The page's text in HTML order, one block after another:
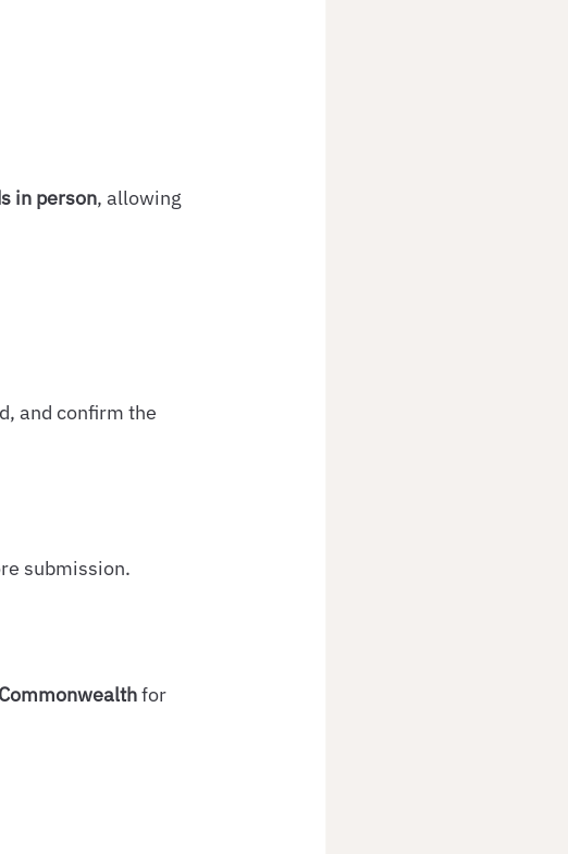
in person, allowing
and confirm the
submission.
for